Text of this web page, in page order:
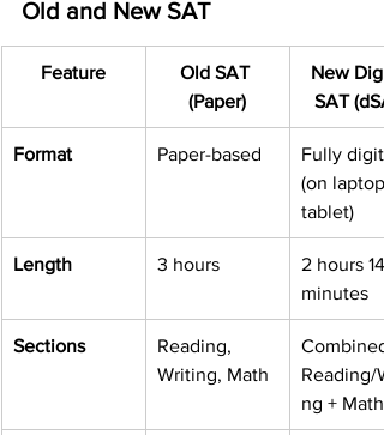
Old and New SAT
Feature
Old SAT
(Paper)
New
SAT
Format Paper-based
Fully
(on laptop
tablet)
Length 3 hours
2 hours 14
minutes
Sections
Reading,
Writing, Math
Combined
Reading/
ng + Math